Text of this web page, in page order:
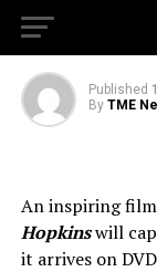
GILLY HOPKINS,
Published
By TME
An inspiring
Hopkinswill
it arrives on